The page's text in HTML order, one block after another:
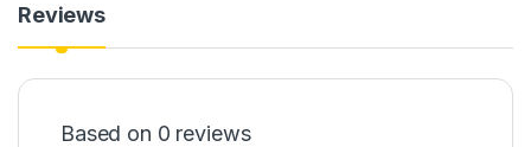
Reviews
Based on 0 reviews